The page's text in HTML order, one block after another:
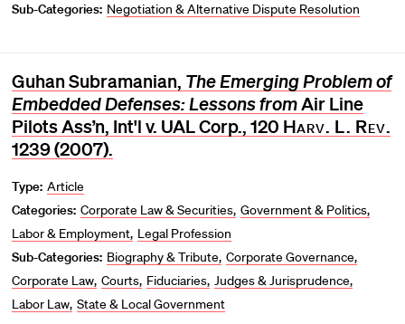
Sub-Categories: Negotiation & Alternative Dispute Resolution
Guhan Subramanian, The Emerging Problem of
Embedded Defenses: Lessons fromAir Line
Pilots Ass’n, Int'l v. UAL Corp., 120 Harv. L. Rev.
1239 (2007).
Type: Article
Categories: Corporate Law & Securities Government & Politics
Labor & Employment Legal Profession
Sub-Categories: Biography & Tribute Corporate Governance
Corporate Law Courts Fiduciaries Judges & Jurisprudence
Labor Law State & Local Government